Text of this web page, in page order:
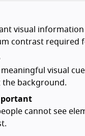
visual information
contrast required
meaningful visual
the background.
cannot see